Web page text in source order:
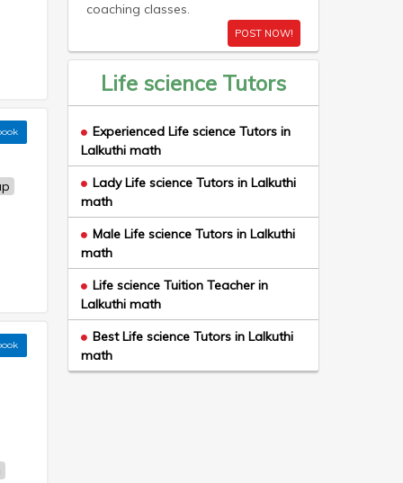
coaching classes.
POST NOW!
Life science Tutors
Experienced Life science Tutors in
Lalkuthi math
Lady Life science Tutors in Lalkuthi
math
Male Life science Tutors in Lalkuthi
math
Life science Tuition Teacher in
Lalkuthi math
Best Life science Tutors in Lalkuthi
math